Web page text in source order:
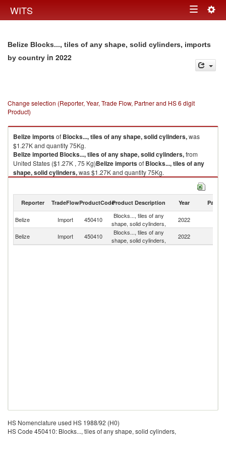
WITS Toggle
Belize Blocks..., tiles of any shape, solid cylinders, imports
by country in 2022
Change selection (Reporter, Year, Trade Flow, Partner and HS 6 digit
Product)
Belizeimportsof Blocks..., tiles of any shape, solid cylinders,was
$1.27K and quantity 75Kg.
Belizeimported Blocks..., tiles of any shape, solid cylinders,from
United States ($1.27K , 75 Kg)Belizeimportsof Blocks..., tiles of any
shape, solid cylinders,was $1.27K and quantity 75Kg.
Blocks..., tiles of any shape, solid cylinders, exports by country in 2022
Reporter TradeFlowProductCodeProduct Description Year Partner
Belize Import 450410
Blocks..., tiles of any
shape, solid cylinders,
2022
Belize
Import 450410
Blocks..., tiles of any
shape, solid cylinders,
2022
HS Nomenclature used HS 1988/92 (H0)
HS Code 450410: Blocks..., tiles of any shape, solid cylinders,